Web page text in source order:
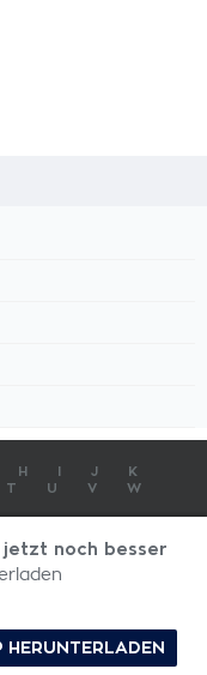
H J
K
T U V
W
IMPRESSUM
All Rights Reserved
jetzt noch besser
HERUNTERLADEN